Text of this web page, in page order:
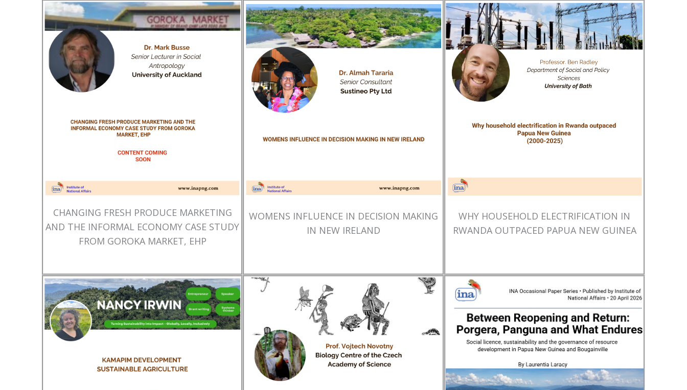
CHANGING FRESH PRODUCE MARKETING
AND THE INFORMAL ECONOMY CASE STUDY
FROM GOROKA MARKET, EHP
WOMENS INFLUENCE IN DECISION MAKING
IN NEW IRELAND
WHY HOUSEHOLD ELECTRIFICATION IN
RWANDA OUTPACED PAPUA NEW GUINEA